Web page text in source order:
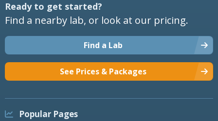
Ready to get started?
Find a nearby lab, or look at our pricing.
Find a Lab
See Prices & Packages
Popular Pages